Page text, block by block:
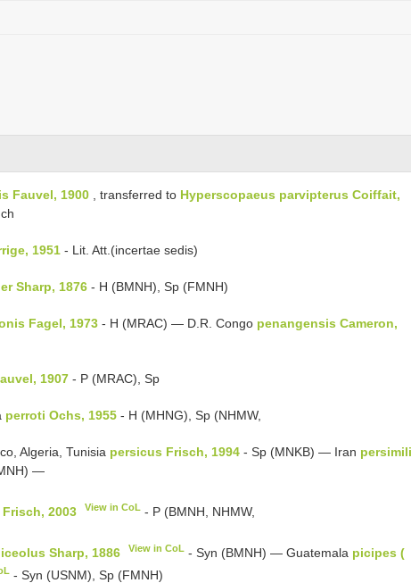
Fauvel, 1900 , transferred to Hyperscopaeus parvipterus Coiffait,
1951 - Lit. Att.(incertae sedis)
Sharp, 1876 - H (BMNH), Sp (FMNH)
Fagel, 1973 - H (MRAC) — D.R. Congo penangensis Cameron,
1907 - P (MRAC), Sp
perroti Ochs, 1955 - H (MHNG), Sp (NHMW,
Algeria, Tunisia persicus Frisch, 1994 - Sp (MNKB) — Iran
—
2003 View in CoL - P (BMNH, NHMW,
Sharp, 1886 View in CoL - Syn (BMNH) — Guatemala picipes (
- Syn (USNM), Sp (FMNH)